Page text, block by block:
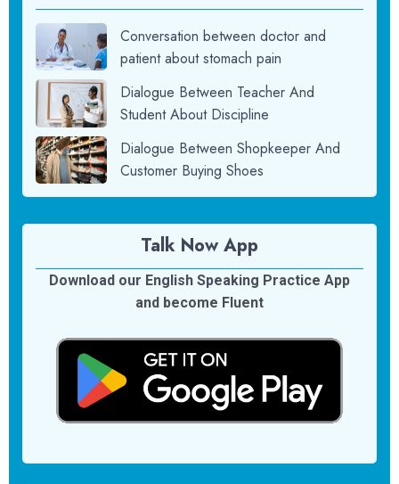
Conversation between doctor and
patient about stomach pain
Dialogue Between Teacher And
Student About Discipline
Dialogue Between Shopkeeper And
Customer Buying Shoes
Talk Now App
Download our English Speaking Practice App
and become Fluent